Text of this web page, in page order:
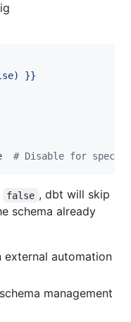
}}
# Disable for
false , dbt will skip
schema already
external automation
management